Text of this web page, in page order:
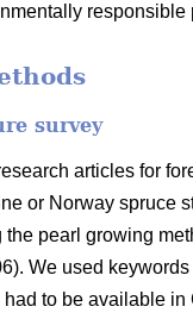
survey
articles for
or Norway spruce
pearl growing
We used keywords
to be available